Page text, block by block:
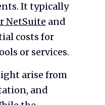
It typically
NetSuite and
costs for
or services.
arise from
and